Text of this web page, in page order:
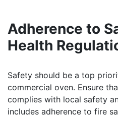
Adherence to
Health
Safety should be a top
commercial oven. Ensure
complies with local safety
includes adherence to fire